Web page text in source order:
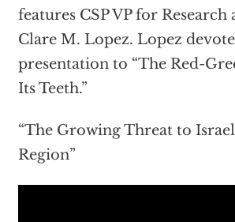
features CSP VP for Research
Clare M. Lopez. Lopez
presentation to “The Red-
Its Teeth.”
“The Growing Threat to
Region”